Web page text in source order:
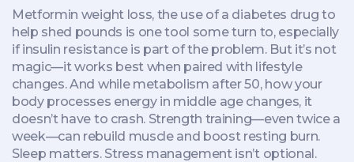
Metformin weight loss, the use of a diabetes drug to
help shed pounds is one tool some turn to, especially
if insulin resistance is part of the problem. But it’s not
magic—it works best when paired with lifestyle
changes. And while metabolism after 50, how your
body processes energy in middle agechanges, it
doesn’t have to crash. Strength training—even twice a
week—can rebuild muscle and boost resting burn.
Sleep matters. Stress management isn’t optional.